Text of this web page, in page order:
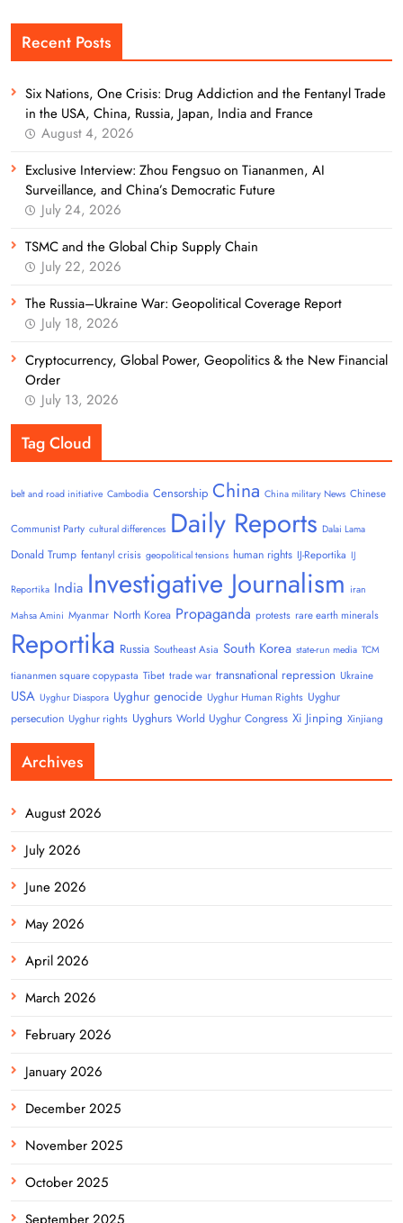
Recent Posts
Six Nations, One Crisis: Drug Addiction and the Fentanyl Trade
in the USA, China, Russia, Japan, India and France
August 4, 2026
Exclusive Interview: Zhou Fengsuo on Tiananmen, AI
Surveillance, and China’s Democratic Future
July 24, 2026
TSMC and the Global Chip Supply Chain
July 22, 2026
The Russia–Ukraine War: Geopolitical Coverage Report
July 18, 2026
Cryptocurrency, Global Power, Geopolitics & the New Financial
Order
July 13, 2026
Tag Cloud
belt and road initiative Cambodia Censorship China China military News Chinese
Communist Party cultural differences Daily Reports Dalai Lama
Donald Trump fentanyl crisis geopolitical tensions human rights IJ-Reportika IJ
Reportika India Investigative Journalism iran
Mahsa Amini Myanmar North Korea Propaganda protests rare earth minerals
Reportika Russia Southeast Asia South Korea state-run media TCM
tiananmen square copypasta Tibet trade war transnational repression Ukraine
USA Uyghur Diaspora Uyghur genocide Uyghur Human Rights Uyghur
persecution Uyghur rights Uyghurs World Uyghur Congress Xi Jinping Xinjiang
Archives
August 2026
July 2026
June 2026
May 2026
April 2026
March 2026
February 2026
January 2026
December 2025
November 2025
October 2025